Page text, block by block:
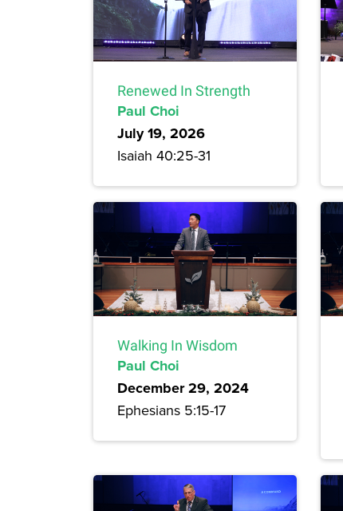
Renewed In Strength
Paul Choi
July 19, 2026
Isaiah 40:25-31
Walking In Wisdom
Paul Choi
December 29, 2024
Ephesians 5:15-17